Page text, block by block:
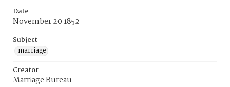
Date
November 20 1852
Subject
marriage
Creator
Marriage Bureau